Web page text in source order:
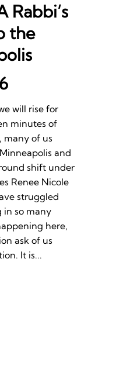
Rabbi’s
the
will rise for
minutes of
many of us
and
shift under
Renee Nicole
struggled
in so many
here,
ask of us
It is...